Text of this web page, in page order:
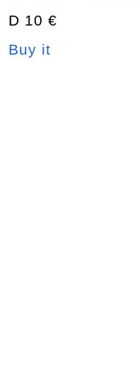
D 10 €
Buy it